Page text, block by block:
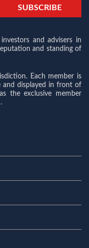
and advisers in
and standing of
Each member is
and displayed in front of
the exclusive member